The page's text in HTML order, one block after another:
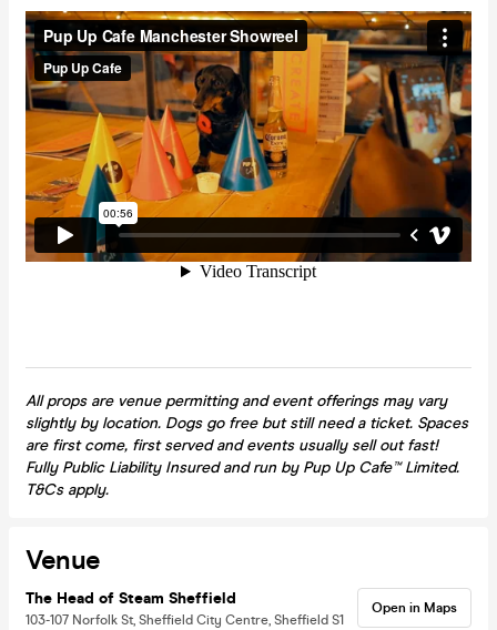
All props are venue permitting and event offerings may vary
slightly by location. Dogs go free but still need a ticket. Spaces
are first come, first served and events usually sell out fast!
Fully Public Liability Insured and run by Pup Up Cafe™ Limited.
T&Cs apply.
Venue
The Head of Steam Sheffield
103-107 Norfolk St, Sheffield City Centre, Sheffield S1
Open in Maps